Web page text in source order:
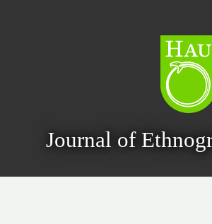
Journal of